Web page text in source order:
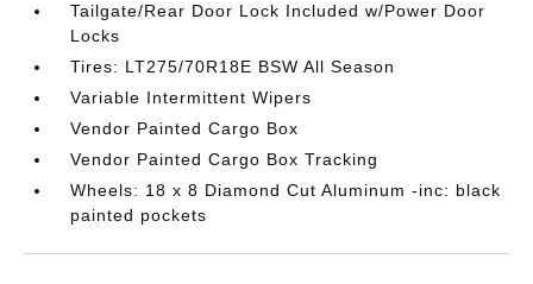
Tailgate/Rear Door Lock Included w/Power Door
Locks
Tires: LT275/70R18E BSW All Season
Variable Intermittent Wipers
Vendor Painted Cargo Box
Vendor Painted Cargo Box Tracking
Wheels: 18 x 8 Diamond Cut Aluminum -inc: black
painted pockets